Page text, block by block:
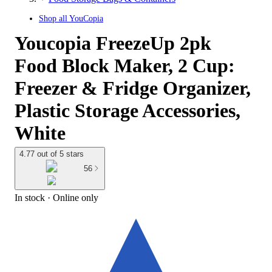
Shop all YouCopia
Youcopia FreezeUp 2pk
Food Block Maker, 2 Cup:
Freezer & Fridge Organizer,
Plastic Storage Accessories,
White
4.77 out of 5 stars
56
In stock · Online only